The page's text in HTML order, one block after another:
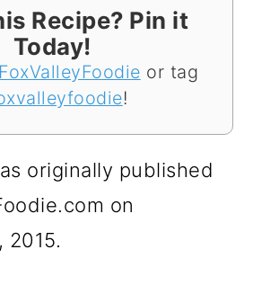
Recipe? Pin it
Today!
or tag
!
originally published
on
2015.